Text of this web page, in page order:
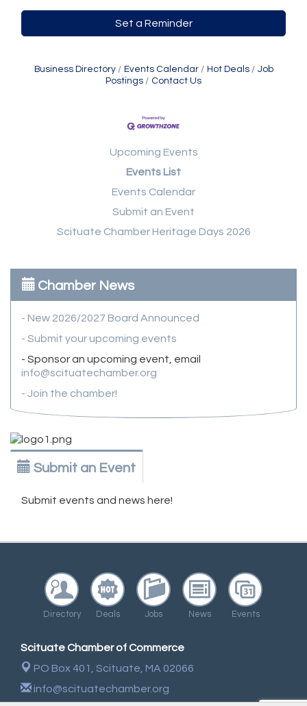
Set a Reminder
Business Directory Events Calendar Hot Deals
Job
Postings
Contact Us
Upcoming Events
Events List
Events Calendar
Submit an Event
Scituate Chamber Heritage Days 2026
Chamber News
- New 2026/2027 Board Announced
- Submit your upcoming events
- Sponsor an upcoming event, email
info@scituatechamber.org
- Join the chamber!
Submit an Event
Submit events and news here!
Directory Deals Jobs News Events
Scituate Chamber of Commerce
PO Box 401, Scituate, MA 02066
info@scituatechamber.org